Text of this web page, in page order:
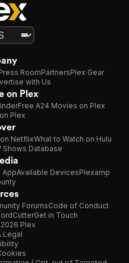
RoomPartnersPlex Gear
with Us
on Plex
Free A24 Movies on Plex
Plex
NetflixWhat to Watch on Hulu
Shows Database
AppAvailable DevicesPlexamp
ForumsCode of Conduct
Get in Touch
Plex
Legal